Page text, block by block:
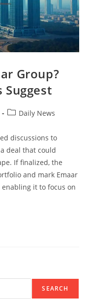
Group?
Suggest
Daily News
discussions to
deal that could
If finalized, the
and mark Emaar
it to focus on
SEARCH